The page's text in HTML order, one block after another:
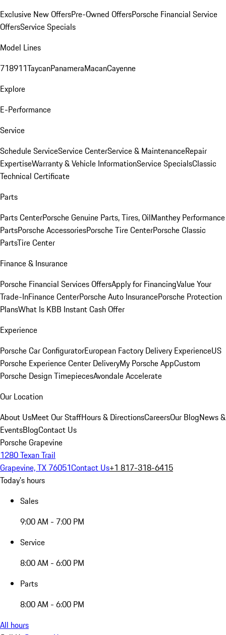
Exclusive New OffersPre-Owned OffersPorsche Financial Service
OffersService Specials
Model Lines
718911TaycanPanameraMacanCayenne
Explore
E-Performance
Service
Schedule ServiceService CenterService & MaintenanceRepair
ExpertiseWarranty & Vehicle InformationService SpecialsClassic
Technical Certificate
Parts
Parts CenterPorsche Genuine Parts, Tires, OilManthey Performance
PartsPorsche AccessoriesPorsche Tire CenterPorsche Classic
PartsTire Center
Finance & Insurance
Porsche Financial Services OffersApply for FinancingValue Your
Trade-InFinance CenterPorsche Auto InsurancePorsche Protection
PlansWhat Is KBB Instant Cash Offer
Experience
Porsche Car ConfiguratorEuropean Factory Delivery ExperienceUS
Porsche Experience Center DeliveryMy Porsche AppCustom
Porsche Design TimepiecesAvondale Accelerate
Our Location
About UsMeet Our StaffHours & DirectionsCareersOur BlogNews &
EventsBlogContact Us
Porsche Grapevine
1280 Texan Trail
Grapevine, TX 76051Contact Us+1 817-318-6415
Today's hours
Sales
9:00 AM - 7:00 PM
Service
8:00 AM - 6:00 PM
Parts
8:00 AM - 6:00 PM
All hours